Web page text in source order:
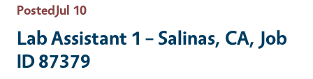
PostedJul 10
Lab Assistant 1 – Salinas, CA, Job
ID 87379